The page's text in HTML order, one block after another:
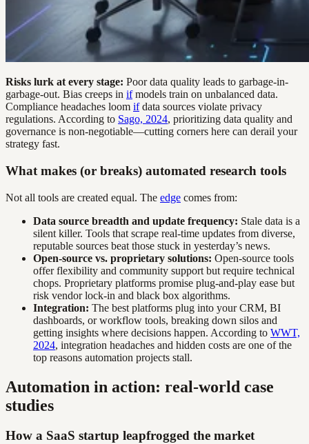
Risks lurk at every stage: Poor data quality leads to garbage-in-
garbage-out. Bias creeps in ifmodels train on unbalanced data.
Compliance headaches loom ifdata sources violate privacy
regulations. According to Sago, 2024, prioritizing data quality and
governance is non-negotiable—cutting corners here can derail your
strategy fast.
What makes (or breaks) automated research tools
Not all tools are created equal. The edge comes from:
Data source breadth and update frequency: Stale data is a
silent killer. Tools that scrape real-time updates from diverse,
reputable sources beat those stuck in yesterday’s news.
Open-source vs. proprietary solutions: Open-source tools
offer flexibility and community support but require technical
chops. Proprietary platforms promise plug-and-play ease but
risk vendor lock-in and black box algorithms.
Integration: The best platforms plug into your CRM, BI
dashboards, or workflow tools, breaking down silos and
getting insights where decisions happen. According to WWT,
2024, integration headaches and hidden costs are one of the
top reasons automation projects stall.
Automation in action: real-world case
studies
How a SaaS startup leapfrogged the market